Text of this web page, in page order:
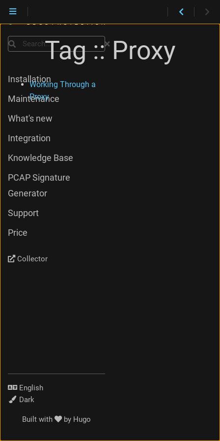
Tag :: Proxy
Working Through a
Proxy
Search
Installation
Maintenance
What's new
Integration
Knowledge Base
PCAP Signature
Generator
Support
Price
Collector
Language
Theme
Built with by Hugo